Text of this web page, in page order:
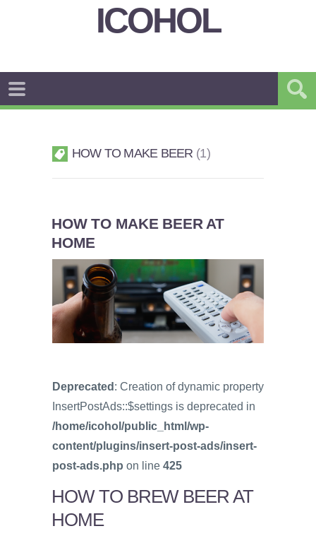
ICOHOL
HOW TO MAKE BEER 1
HOW TO MAKE BEER AT
HOME
Deprecated : Creation of dynamic property
InsertPostAds::$settings is deprecated in
/home/icohol/public_html/wp-
content/plugins/insert-post-ads/insert-
post-ads.php on line 425
HOW TO BREW BEER AT
HOME